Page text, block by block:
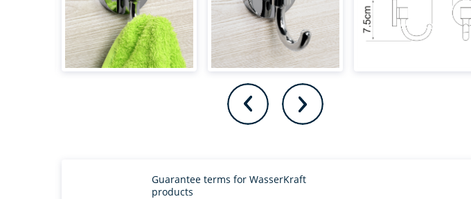
Guarantee terms for WasserKraft
products